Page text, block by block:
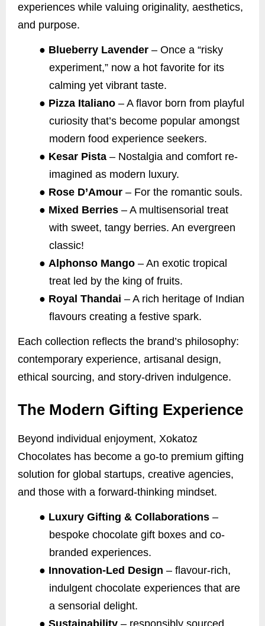
experiences while valuing originality, aesthetics,
and purpose.
● Blueberry Lavender– Once a “risky
experiment,” now a hot favorite for its
calming yet vibrant taste.
● Pizza Italiano– A flavor born from playful
curiosity that’s become popular amongst
modern food experience seekers.
● Kesar Pista– Nostalgia and comfort re-
imagined as modern luxury.
● Rose D’Amour– For the romantic souls.
● Mixed Berries– A multisensorial treat
with sweet, tangy berries. An evergreen
classic!
● Alphonso Mango– An exotic tropical
treat led by the king of fruits.
● Royal Thandai – A rich heritage of Indian
flavours creating a festive spark.
Each collection reflects the brand’s philosophy:
contemporary experience, artisanal design,
ethical sourcing, and story-driven indulgence.
The Modern Gifting Experience
Beyond individual enjoyment, Xokatoz
Chocolates has become a go-to premium gifting
solution for global startups, creative agencies,
and those with a forward-thinking mindset.
● Luxury Gifting & Collaborations–
bespoke chocolate gift boxes and co-
branded experiences.
● Innovation-Led Design – flavour-rich,
indulgent chocolate experiences that are
a sensorial delight.